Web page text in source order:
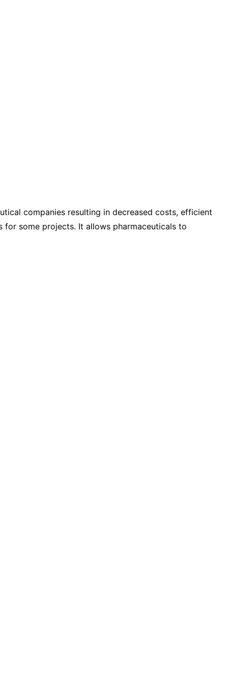
companies resulting in decreased costs, efficient
for some projects. It allows pharmaceuticals to